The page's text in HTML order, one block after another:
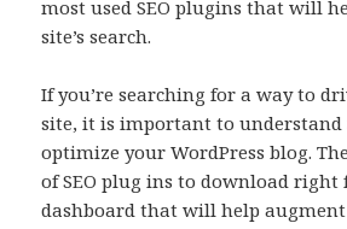
most used SEO plugins that will
site’s search.
If you’re searching for a way to
site, it is important to understand
optimize your WordPress blog.
of SEO plug ins to download
dashboard that will help